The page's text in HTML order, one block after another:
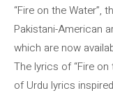
“Fire on the Water”,
Pakistani-American
which are now
The lyrics of “Fire
of Urdu lyrics